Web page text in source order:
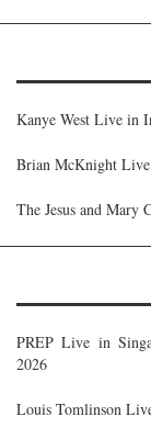
Kanye West Live in
Brian McKnight
The Jesus and Mary
PREP Live in
2026
Louis Tomlinson